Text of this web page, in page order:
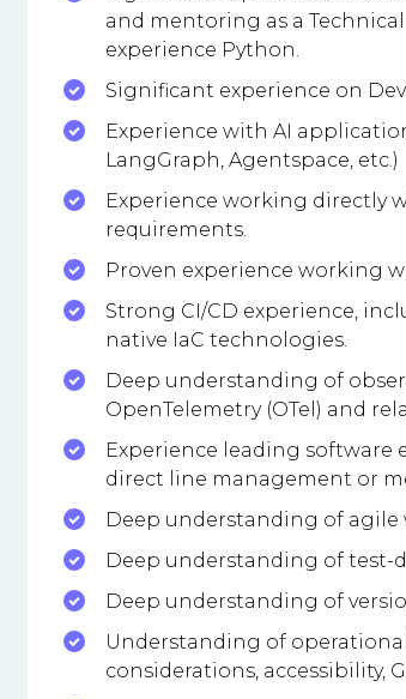
and mentoring as a
experience Python.
Significant experience on
Experience with AI
LangGraph, Agentspace, etc.)
Experience working directly
requirements.
Proven experience working
Strong CI/CD experience,
native IaC technologies.
Deep understanding of
OpenTelemetry (OTel) and
Experience leading
direct line management or
Deep understanding of agile
Deep understanding of test-
Deep understanding of
Understanding of
considerations, accessibility,